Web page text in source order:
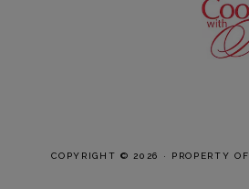
COPYRIGHT © 2026 · PROPERTY